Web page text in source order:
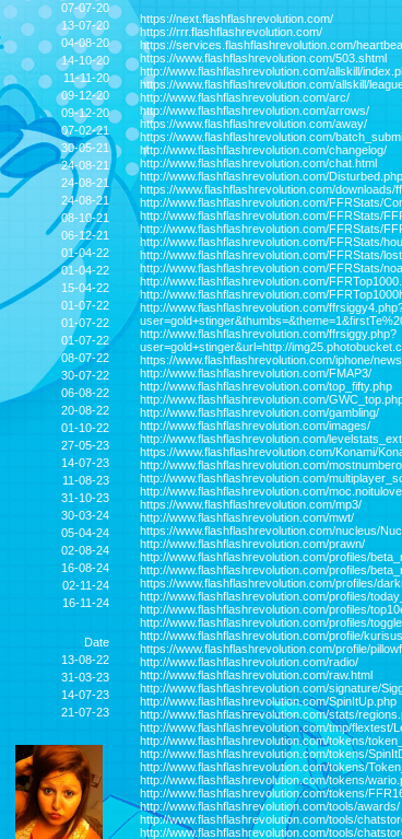
07-07-20
13-07-20
04-08-20
14-10-20
11-11-20
09-12-20
09-12-20
07-02-21
30-05-21
24-08-21
24-08-21
24-08-21
08-10-21
06-12-21
01-04-22
01-04-22
15-04-22
01-07-22
01-07-22
01-07-22
08-07-22
30-07-22
06-08-22
20-08-22
01-10-22
27-05-23
14-07-23
11-08-23
31-10-23
30-03-24
05-04-24
02-08-24
16-08-24
02-11-24
16-11-24
Date
13-08-22
31-03-23
14-07-23
21-07-23
https://next.flashflashrevolution.com/
https://rrr.flashflashrevolution.com/
https://services.flashflashrevolution.com/
https://www.flashflashrevolution.com/503.shtml
http://www.flashflashrevolution.com/allskill/
https://www.flashflashrevolution.com/allskill/
http://www.flashflashrevolution.com/arc/
http://www.flashflashrevolution.com/arrows/
https://www.flashflashrevolution.com/away/
https://www.flashflashrevolution.com/
http://www.flashflashrevolution.com/changelog/
http://www.flashflashrevolution.com/chat.html
http://www.flashflashrevolution.com/Disturbed.php
https://www.flashflashrevolution.com/downloads/
http://www.flashflashrevolution.com/FFRStats/
http://www.flashflashrevolution.com/FFRStats/
http://www.flashflashrevolution.com/FFRStats/
http://www.flashflashrevolution.com/FFRStats/
http://www.flashflashrevolution.com/FFRStats/
http://www.flashflashrevolution.com/FFRStats/
http://www.flashflashrevolution.com/
http://www.flashflashrevolution.com/
http://www.flashflashrevolution.com/
http://www.flashflashrevolution.com/ffrsiggy.php?
user=gold+stinger&url=http://
https://www.flashflashrevolution.com/iphone/
http://www.flashflashrevolution.com/FMAP3/
http://www.flashflashrevolution.com/top_fifty.php
http://www.flashflashrevolution.com/
http://www.flashflashrevolution.com/gambling/
http://www.flashflashrevolution.com/images/
http://www.flashflashrevolution.com/
https://www.flashflashrevolution.com/Konami/
http://www.flashflashrevolution.com/
http://www.flashflashrevolution.com/
http://www.flashflashrevolution.com/
https://www.flashflashrevolution.com/mp3/
http://www.flashflashrevolution.com/mwt/
https://www.flashflashrevolution.com/nucleus/
http://www.flashflashrevolution.com/prawn/
http://www.flashflashrevolution.com/profiles/
http://www.flashflashrevolution.com/profiles/
https://www.flashflashrevolution.com/profiles/
http://www.flashflashrevolution.com/profiles/
http://www.flashflashrevolution.com/profiles/
http://www.flashflashrevolution.com/profiles/
http://www.flashflashrevolution.com/profile/
https://www.flashflashrevolution.com/profile/
http://www.flashflashrevolution.com/radio/
http://www.flashflashrevolution.com/raw.html
http://www.flashflashrevolution.com/signature/
http://www.flashflashrevolution.com/SpinItUp.php
http://www.flashflashrevolution.com/stats/
http://www.flashflashrevolution.com/tmp/flextest/
http://www.flashflashrevolution.com/tokens/
http://www.flashflashrevolution.com/tokens/
http://www.flashflashrevolution.com/tokens/
http://www.flashflashrevolution.com/tokens/
http://www.flashflashrevolution.com/tokens/
http://www.flashflashrevolution.com/tools/awards/
http://www.flashflashrevolution.com/tools/
http://www.flashflashrevolution.com/tools/